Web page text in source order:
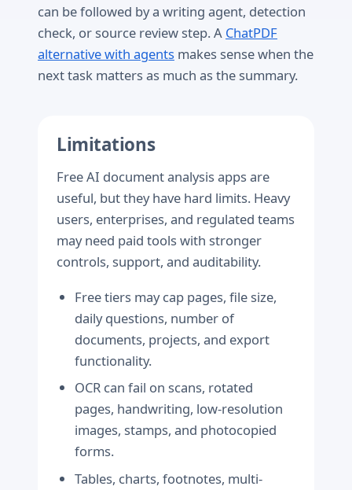
can be followed by a writing agent, detection
check, or source review step. A ChatPDF
alternative with agents makes sense when the
next task matters as much as the summary.
Limitations
Free AI document analysis apps are
useful, but they have hard limits. Heavy
users, enterprises, and regulated teams
may need paid tools with stronger
controls, support, and auditability.
Free tiers may cap pages, file size,
daily questions, number of
documents, projects, and export
functionality.
OCR can fail on scans, rotated
pages, handwriting, low-resolution
images, stamps, and photocopied
forms.
Tables, charts, footnotes, multi-